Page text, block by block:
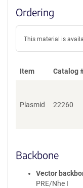
Ordering
This material is
Item Catalog
Plasmid 22260
Backbone
Vector
PRE/Nhe I